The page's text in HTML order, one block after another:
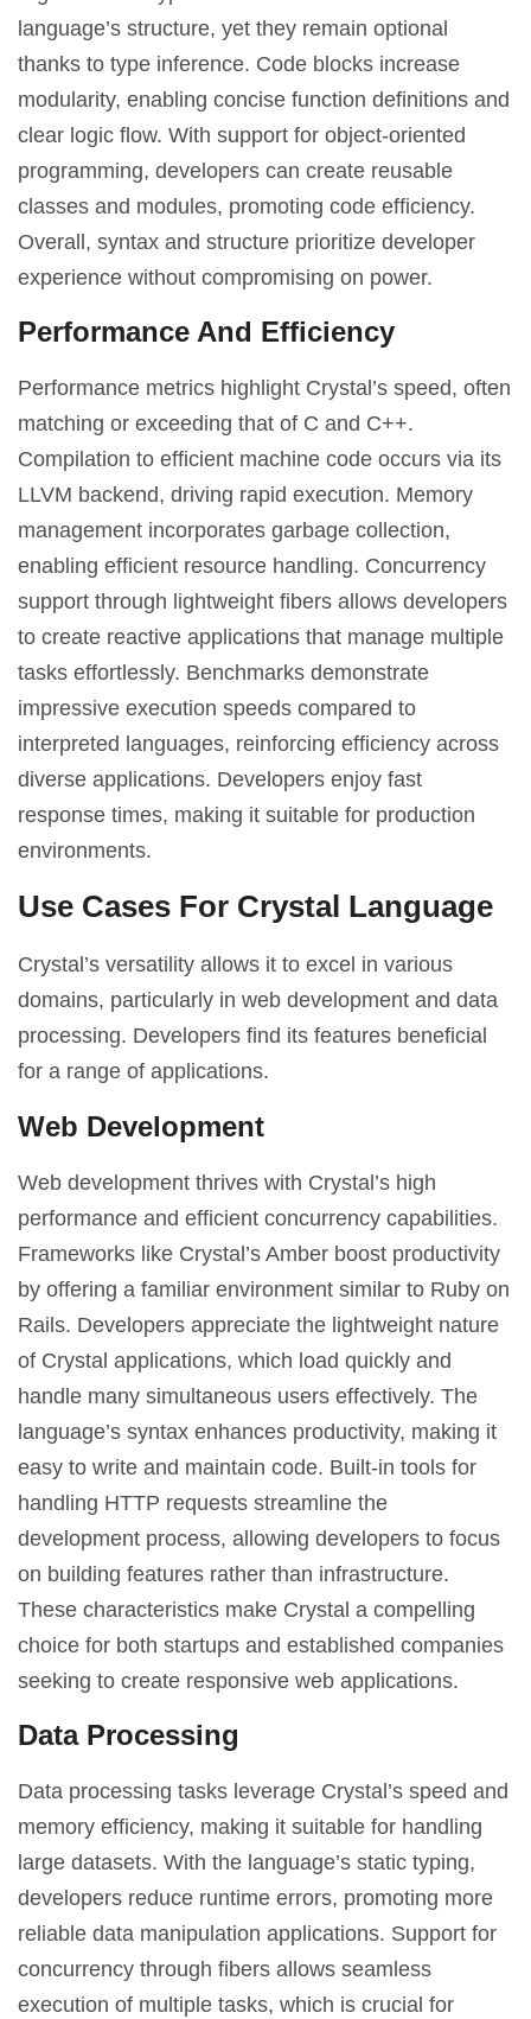
language’s structure, yet they remain optional
thanks to type inference. Code blocks increase
modularity, enabling concise function definitions and
clear logic flow. With support for object-oriented
programming, developers can create reusable
classes and modules, promoting code efficiency.
Overall, syntax and structure prioritize developer
experience without compromising on power.
Performance And Efficiency
Performance metrics highlight Crystal’s speed, often
matching or exceeding that of C and C++.
Compilation to efficient machine code occurs via its
LLVM backend, driving rapid execution. Memory
management incorporates garbage collection,
enabling efficient resource handling. Concurrency
support through lightweight fibers allows developers
to create reactive applications that manage multiple
tasks effortlessly. Benchmarks demonstrate
impressive execution speeds compared to
interpreted languages, reinforcing efficiency across
diverse applications. Developers enjoy fast
response times, making it suitable for production
environments.
Use Cases For Crystal Language
Crystal’s versatility allows it to excel in various
domains, particularly in web development and data
processing. Developers find its features beneficial
for a range of applications.
Web Development
Web development thrives with Crystal’s high
performance and efficient concurrency capabilities.
Frameworks like Crystal’s Amber boost productivity
by offering a familiar environment similar to Ruby on
Rails. Developers appreciate the lightweight nature
of Crystal applications, which load quickly and
handle many simultaneous users effectively. The
language’s syntax enhances productivity, making it
easy to write and maintain code. Built-in tools for
handling HTTP requests streamline the
development process, allowing developers to focus
on building features rather than infrastructure.
These characteristics make Crystal a compelling
choice for both startups and established companies
seeking to create responsive web applications.
Data Processing
Data processing tasks leverage Crystal’s speed and
memory efficiency, making it suitable for handling
large datasets. With the language’s static typing,
developers reduce runtime errors, promoting more
reliable data manipulation applications. Support for
concurrency through fibers allows seamless
execution of multiple tasks, which is crucial for